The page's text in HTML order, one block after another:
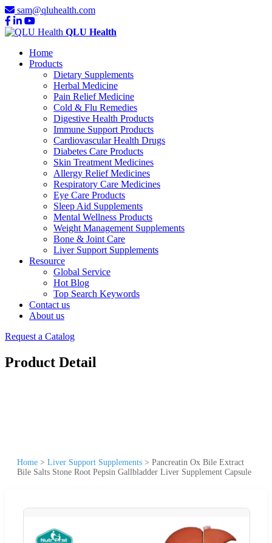
sam@qluhealth.com
QLU Health
Home
Products
Dietary Supplements
Herbal Medicine
Pain Relief Medicine
Cold & Flu Remedies
Digestive Health Products
Immune Support Products
Cardiovascular Health Drugs
Diabetes Care Products
Skin Treatment Medicines
Allergy Relief Medicines
Respiratory Care Medicines
Eye Care Products
Sleep Aid Supplements
Mental Wellness Products
Weight Management Supplements
Bone & Joint Care
Liver Support Supplements
Resource
Global Service
Hot Blog
Top Search Keywords
Contact us
About us
Request a Catalog
Product Detail
Home > Liver Support Supplements > Pancreatin Ox Bile Extract
Bile Salts Stone Root Pepsin Gallbladder Liver Supplement Capsule